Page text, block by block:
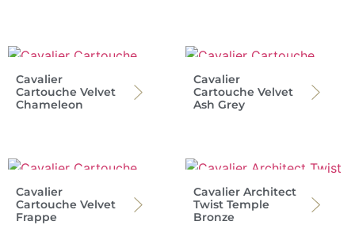
Cavalier
Cartouche Velvet
Chameleon
Cavalier
Cartouche Velvet
Ash Grey
Cavalier
Cartouche Velvet
Frappe
Cavalier Architect
Twist Temple
Bronze